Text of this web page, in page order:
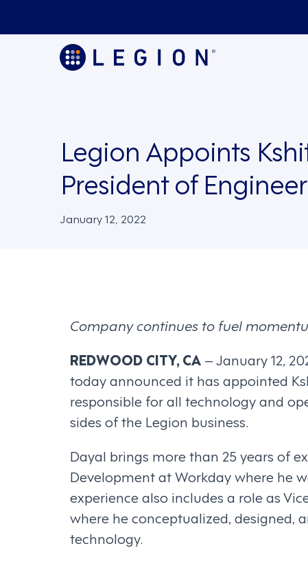
Legion Appoints
President of
January 12, 2022
Company continues to fuel
REDWOOD CITY, CA – January 12,
today announced it has appointed
responsible for all technology and
sides of the Legion business.
Dayal brings more than 25 years of
Development at Workday where he
experience also includes a role as
where he conceptualized, designed,
technology.